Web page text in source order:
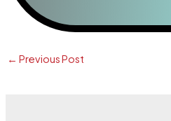
← Previous Post